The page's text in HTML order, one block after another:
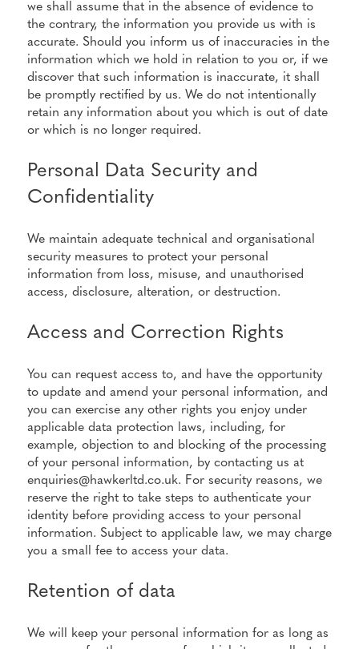
we shall assume that in the absence of evidence to
the contrary, the information you provide us with is
accurate. Should you inform us of inaccuracies in the
information which we hold in relation to you or, if we
discover that such information is inaccurate, it shall
be promptly rectified by us. We do not intentionally
retain any information about you which is out of date
or which is no longer required.
Personal Data Security and
Confidentiality
We maintain adequate technical and organisational
security measures to protect your personal
information from loss, misuse, and unauthorised
access, disclosure, alteration, or destruction.
Access and Correction Rights
You can request access to, and have the opportunity
to update and amend your personal information, and
you can exercise any other rights you enjoy under
applicable data protection laws, including, for
example, objection to and blocking of the processing
of your personal information, by contacting us at
enquiries@hawkerltd.co.uk. For security reasons, we
reserve the right to take steps to authenticate your
identity before providing access to your personal
information. Subject to applicable law, we may charge
you a small fee to access your data.
Retention of data
We will keep your personal information for as long as